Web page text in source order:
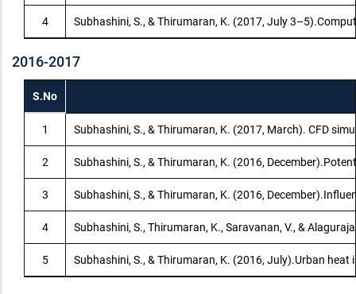
4 Subhashini, S., & Thirumaran, K. (2017, July
2016-2017
S.No
1 Subhashini, S., & Thirumaran, K. (2017, March). CFD
2 Subhashini, S., & Thirumaran, K. (2016,
3 Subhashini, S., & Thirumaran, K. (2016,
4 Subhashini, S., Thirumaran, K., Saravanan, V., &
5 Subhashini, S., & Thirumaran, K. (2016, July).Urban